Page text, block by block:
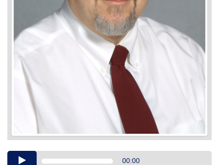
Audio00:00